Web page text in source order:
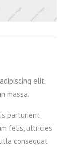
elit.
massa.
parturient
felis, ultricies
consequat